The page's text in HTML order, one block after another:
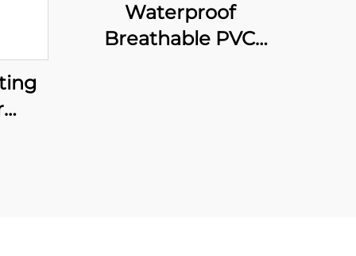
Waterproof
Breathable PVC